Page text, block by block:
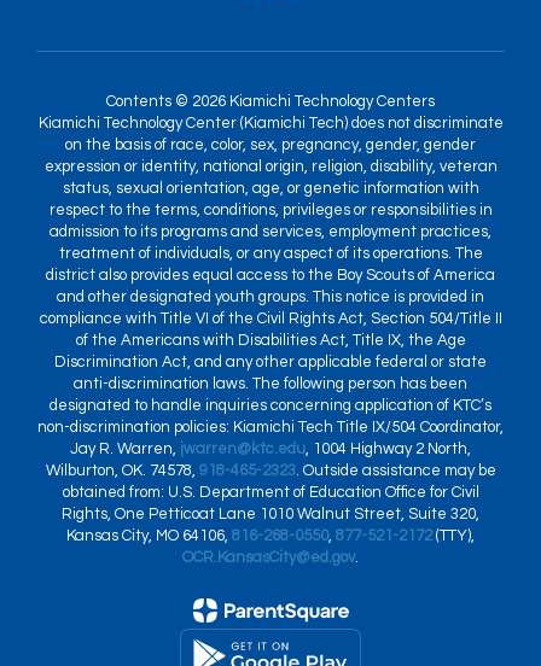
Contents © 2026 Kiamichi Technology Centers
Kiamichi Technology Center (Kiamichi Tech) does not discriminate
on the basis of race, color, sex, pregnancy, gender, gender
expression or identity, national origin, religion, disability, veteran
status, sexual orientation, age, or genetic information with
respect to the terms, conditions, privileges or responsibilities in
admission to its programs and services, employment practices,
treatment of individuals, or any aspect of its operations. The
district also provides equal access to the Boy Scouts of America
and other designated youth groups. This notice is provided in
compliance with Title VI of the Civil Rights Act, Section 504/Title II
of the Americans with Disabilities Act, Title IX, the Age
Discrimination Act, and any other applicable federal or state
anti-discrimination laws. The following person has been
designated to handle inquiries concerning application of KTC’s
non-discrimination policies: Kiamichi Tech Title IX/504 Coordinator,
Jay R. Warren, jwarren@ktc.edu, 1004 Highway 2 North,
Wilburton, OK. 74578, 918-465-2323. Outside assistance may be
obtained from: U.S. Department of Education Office for Civil
Rights, One Petticoat Lane 1010 Walnut Street, Suite 320,
Kansas City, MO 64106, 816-268-0550, 877-521-2172(TTY),
OCR.KansasCity@ed.gov.